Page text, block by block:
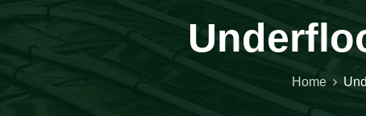
Home